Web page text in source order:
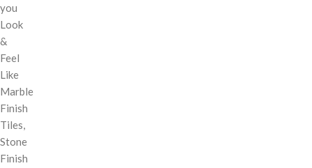
you
Look
&
Feel
Like
Marble
Finish
Tiles,
Stone
Finish